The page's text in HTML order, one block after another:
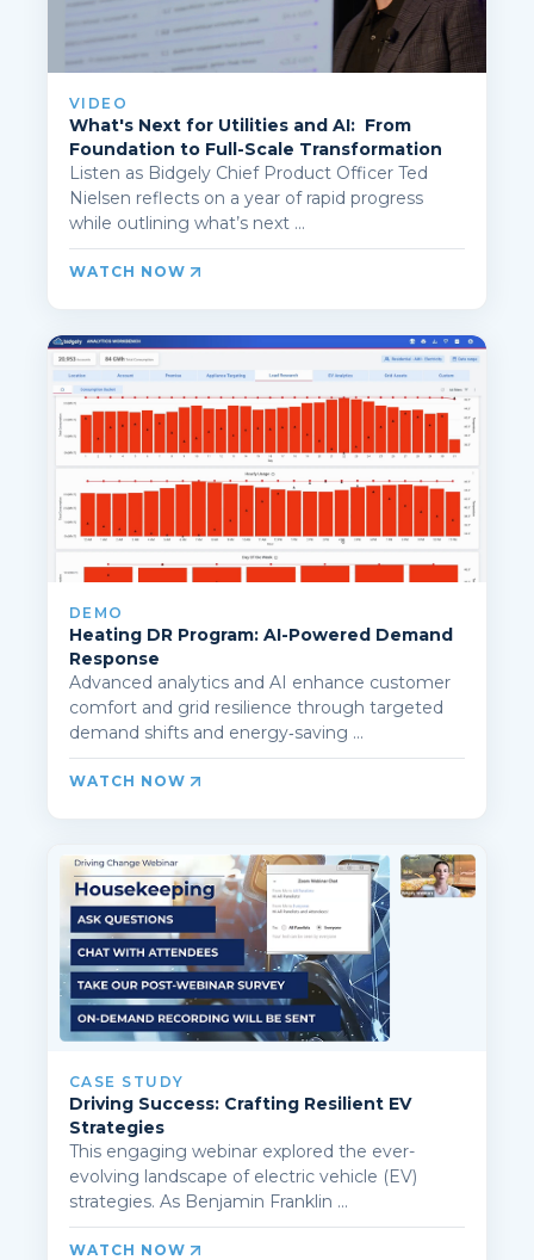
VIDEO
What's Next for Utilities and AI: From
Foundation to Full-Scale Transformation
Listen as Bidgely Chief Product Officer Ted
Nielsen reflects on a year of rapid progress
while outlining what’s next ...
WATCH NOW
DEMO
Heating DR Program: AI-Powered Demand
Response
Advanced analytics and AI enhance customer
comfort and grid resilience through targeted
demand shifts and energy‑saving ...
WATCH NOW
CASE STUDY
Driving Success: Crafting Resilient EV
Strategies
This engaging webinar explored the ever-
evolving landscape of electric vehicle (EV)
strategies. As Benjamin Franklin ...
WATCH NOW